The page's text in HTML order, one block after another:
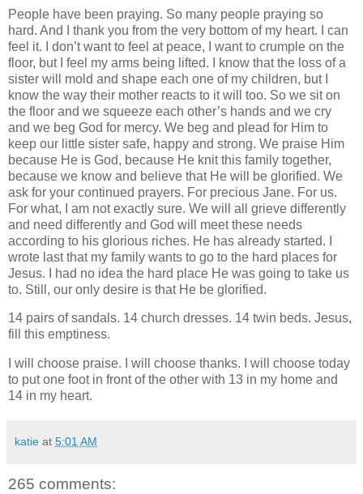
People have been praying. So many people praying so
hard. And I thank you from the very bottom of my heart. I can
feel it. I don’t want to feel at peace, I want to crumple on the
floor, but I feel my arms being lifted. I know that the loss of a
sister will mold and shape each one of my children, but I
know the way their mother reacts to it will too. So we sit on
the floor and we squeeze each other’s hands and we cry
and we beg God for mercy. We beg and plead for Him to
keep our little sister safe, happy and strong. We praise Him
because He is God, because He knit this family together,
because we know and believe that He will be glorified. We
ask for your continued prayers. For precious Jane. For us.
For what, I am not exactly sure. We will all grieve differently
and need differently and God will meet these needs
according to his glorious riches. He has already started. I
wrote last that my family wants to go to the hard places for
Jesus. I had no idea the hard place He was going to take us
to. Still, our only desire is that He be glorified.
14 pairs of sandals. 14 church dresses. 14 twin beds. Jesus,
fill this emptiness.
I will choose praise. I will choose thanks. I will choose today
to put one foot in front of the other with 13 in my home and
14 in my heart.
katie at 5:01 AM
265 comments: